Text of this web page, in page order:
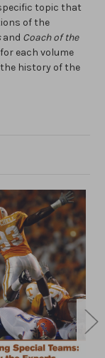
topic that
of the
and Coach of the
each volume
history of the